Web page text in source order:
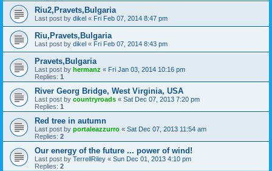
Riu2,Pravets,Bulgaria
Last post by dikel « Fri Feb 07, 2014 8:47 pm
Riu,Pravets,Bulgaria
Last post by dikel « Fri Feb 07, 2014 8:43 pm
Pravets,Bulgaria
Last post by hermanz « Fri Jan 03, 2014 10:16 pm
Replies: 1
River Georg Bridge, West Virginia, USA
Last post by countryroads « Sat Dec 07, 2013 7:20 pm
Replies: 1
Red tree in autumn
Last post by portaleazzurro « Sat Dec 07, 2013 11:54 am
Replies: 2
Our energy of the future ... power of wind!
Last post by TerrellRiley « Sun Dec 01, 2013 4:10 pm
Replies: 2